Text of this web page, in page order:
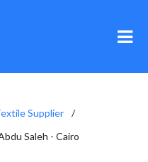
Supplier
Saleh - Cairo